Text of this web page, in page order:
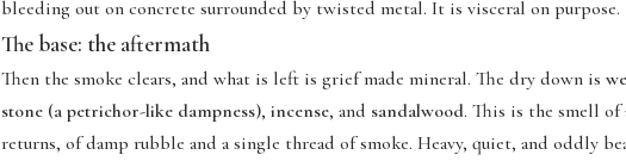
bleeding out on concrete surrounded by twisted metal. It is visceral on purpose.
The base: the aftermath
Then the smoke clears, and what is left is grief made mineral. The dry down is
stone (a petrichor-like dampness), incense, and sandalwood. This is the smell
returns, of damp rubble and a single thread of smoke. Heavy, quiet, and oddly